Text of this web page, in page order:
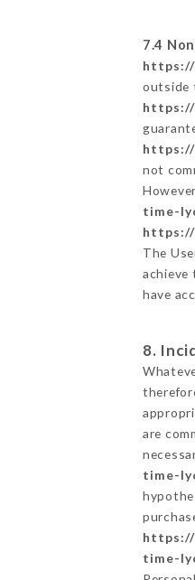
7.4
outside
not
time-
The
achieve
have
8.
are
time-
time-